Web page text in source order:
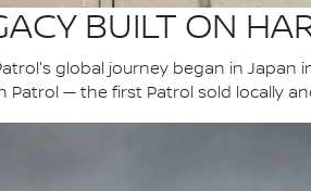
BUILT ON
global journey began in Japan
Patrol — the first Patrol sold locally